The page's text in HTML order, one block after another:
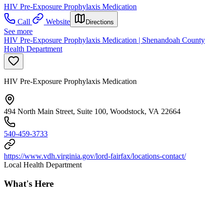
HIV Pre-Exposure Prophylaxis Medication
Call
Website Directions
See more
HIV Pre-Exposure Prophylaxis Medication | Shenandoah County
Health Department
HIV Pre-Exposure Prophylaxis Medication
494 North Main Street, Suite 100, Woodstock, VA 22664
540-459-3733
https://www.vdh.virginia.gov/lord-fairfax/locations-contact/
Local Health Department
What's Here